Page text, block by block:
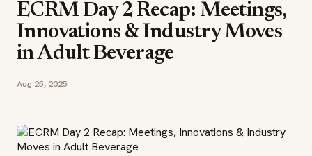
ECRM Day 2 Recap: Meetings,
Innovations & Industry Moves
in Adult Beverage
Aug 25, 2025